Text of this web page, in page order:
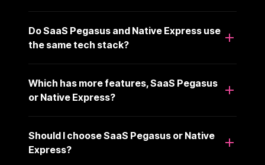
Do SaaS Pegasus and Native Express use
the same tech stack?
Which has more features, SaaS Pegasus
or Native Express?
Should I choose SaaS Pegasus or Native
Express?